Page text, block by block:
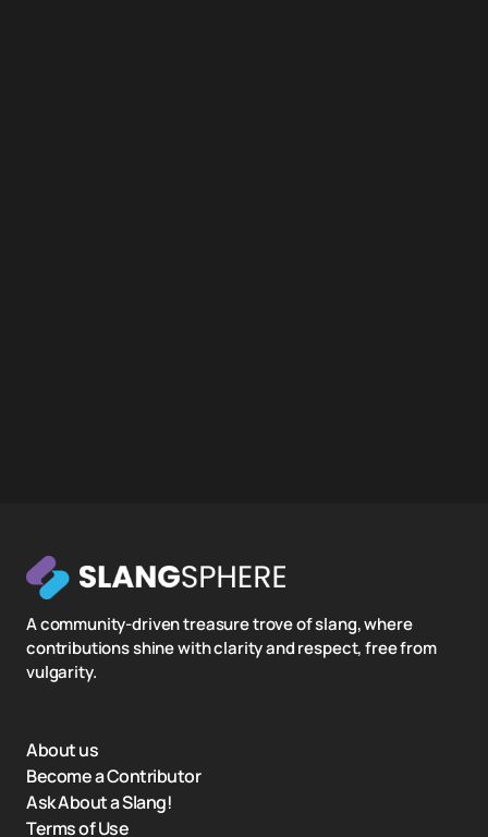
A community-driven treasure trove of slang, where
contributions shine with clarity and respect, free from
vulgarity.
About us
Become a Contributor
Ask About a Slang!
Terms of Use